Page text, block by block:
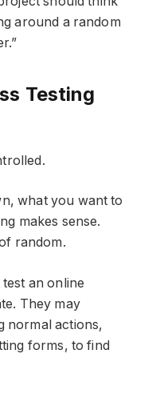
around a random
Testing
what you want to
makes sense.
random.
an online
They may
normal actions,
forms, to find